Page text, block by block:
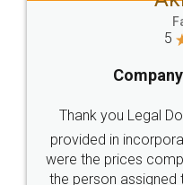
Jeet
5
Just go for it and
these people... They